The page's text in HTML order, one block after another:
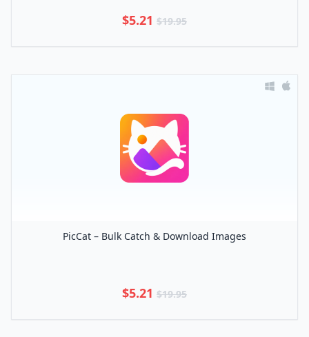
$5.21 $19.95
PicCat – Bulk Catch & Download Images
$5.21 $19.95